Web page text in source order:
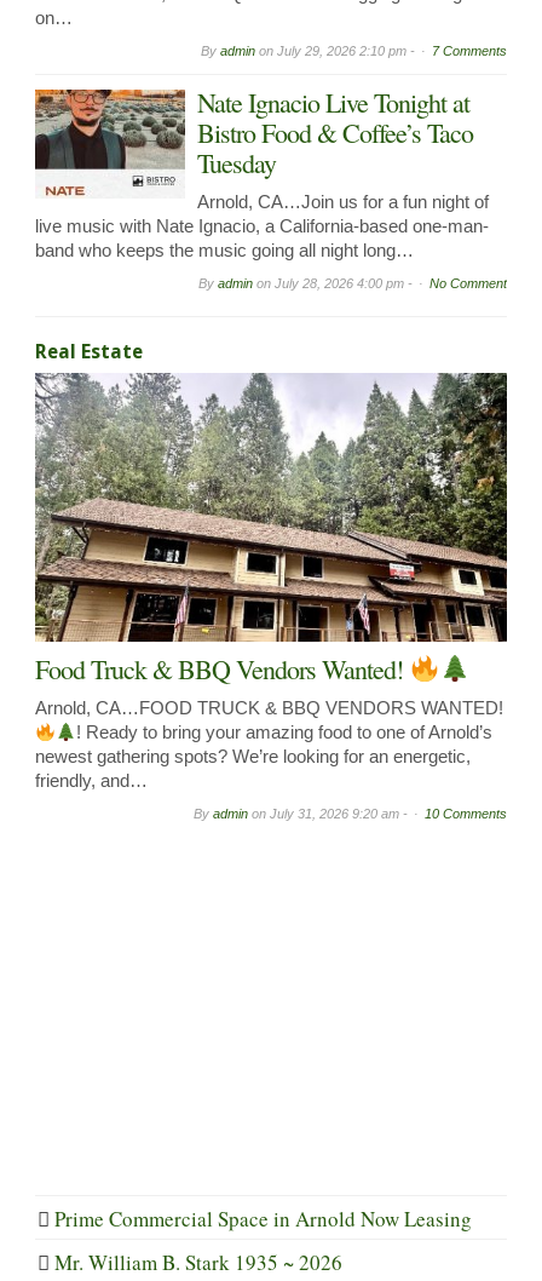
on…
By admin on July 29, 2026 2:10 pm - 7 Comments
Nate Ignacio Live Tonight at
Bistro Food & Coffee’s Taco
Tuesday
Arnold, CA…Join us for a fun night of
live music with Nate Ignacio, a California-based one-man-
band who keeps the music going all night long…
By admin on July 28, 2026 4:00 pm - No Comment
Real Estate
Food Truck & BBQ Vendors Wanted!
Arnold, CA…FOOD TRUCK & BBQ VENDORS WANTED!
! Ready to bring your amazing food to one of Arnold’s
newest gathering spots? We’re looking for an energetic,
friendly, and…
By admin on July 31, 2026 9:20 am - 10 Comments
Prime Commercial Space in Arnold Now Leasing
Mr. William B. Stark 1935 ~ 2026